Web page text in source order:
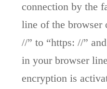
connection by the
line of the browser
//” to “https: //”
in your browser
encryption is